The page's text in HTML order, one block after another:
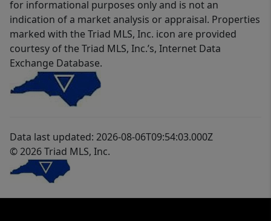
for informational purposes only and is not an
indication of a market analysis or appraisal. Properties
marked with the Triad MLS, Inc. icon are provided
courtesy of the Triad MLS, Inc.’s, Internet Data
Exchange Database.
Data last updated: 2026-08-06T09:54:03.000Z
© 2026 Triad MLS, Inc.